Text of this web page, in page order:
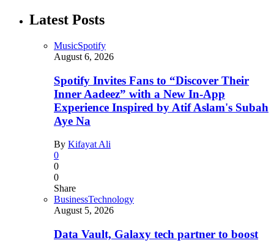
Latest Posts
MusicSpotify
August 6, 2026
Spotify Invites Fans to “Discover Their
Inner Aadeez” with a New In-App
Experience Inspired by Atif Aslam's Subah
Aye Na
By Kifayat Ali
0
0
0
Share
BusinessTechnology
August 5, 2026
Data Vault, Galaxy tech partner to boost